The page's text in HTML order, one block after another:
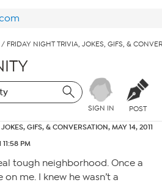
/ FRIDAY NIGHT TRIVIA, JOKES, GIFS, &
SIGN IN POST
GIFS, & CONVERSATION, MAY 14, 2011
11:58 PM
tough neighborhood. Once a
me. I knew he wasn’t a